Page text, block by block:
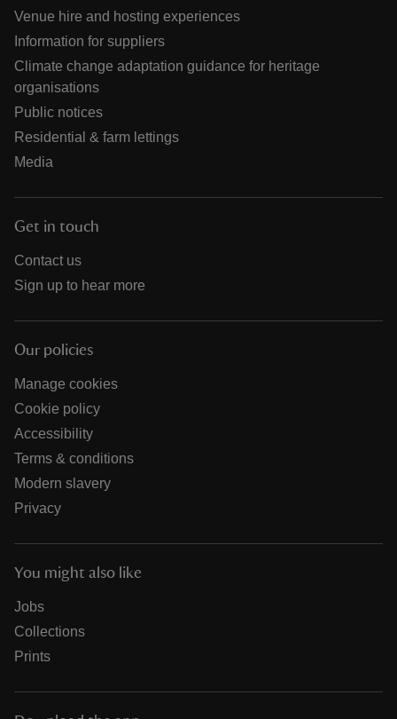
Venue hire and hosting experiences
Information for suppliers
Climate change adaptation guidance for heritage
organisations
Public notices
Residential & farm lettings
Media
Get in touch
Contact us
Sign up to hear more
Our policies
Manage cookies
Cookie policy
Accessibility
Terms & conditions
Modern slavery
Privacy
You might also like
Jobs
Collections
Prints